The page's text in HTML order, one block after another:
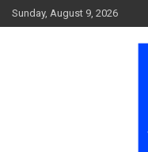
Skip
to
Sunday, August 9, 2026